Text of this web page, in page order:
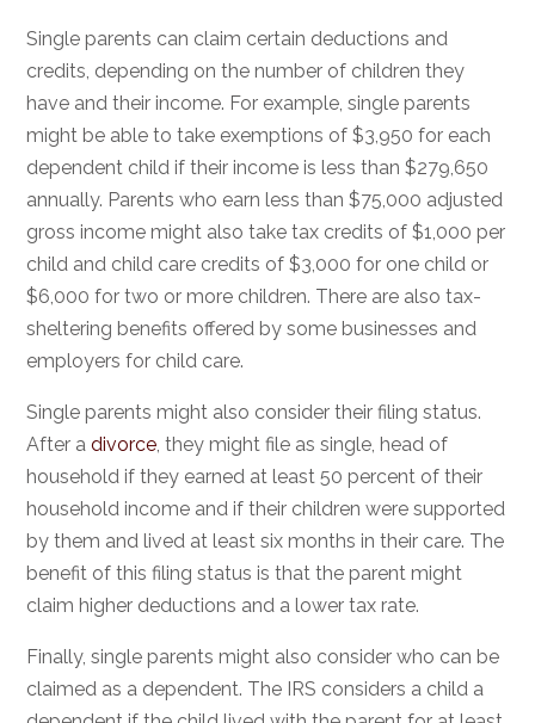
Single parents can claim certain deductions and
credits, depending on the number of children they
have and their income. For example, single parents
might be able to take exemptions of $3,950 for each
dependent child if their income is less than $279,650
annually. Parents who earn less than $75,000 adjusted
gross income might also take tax credits of $1,000 per
child and child care credits of $3,000 for one child or
$6,000 for two or more children. There are also tax-
sheltering benefits offered by some businesses and
employers for child care.
Single parents might also consider their filing status.
After adivorce, they might file as single, head of
household if they earned at least 50 percent of their
household income and if their children were supported
by them and lived at least six months in their care. The
benefit of this filing status is that the parent might
claim higher deductions and a lower tax rate.
Finally, single parents might also consider who can be
claimed as a dependent. The IRS considers a child a